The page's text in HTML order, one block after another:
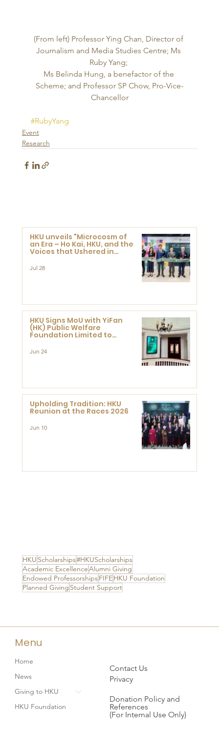
(From left) Professor Ying Chan, Director of
Journalism and Media Studies Centre; Ms
Ruby Yang;
Ms Belinda Hung, a benefactor of the
Scheme; and Professor SP Chow, Pro-Vice-
Chancellor
#RubyYang
Event
Research
HKU Scholarships#HKUScholarships
Academic ExcellenceAlumni Giving
Endowed ProfessorshipsFIFEHKU Foundation
Planned Giving Student Support
HKU unveils "Microcosm of
an Era – Ho Kai, HKU, and the
Voices that Ushered in
Jul 28
HKU Signs MoU with YiFan
(HK) Public Welfare
Foundation Limited to
Research at the Newly
Jun 24
Upholding Tradition: HKU
Reunion at the Races 2026
Jun 10
Menu
Home
News
Giving to HKU
HKU Foundation
Contact Us
Privacy
Donation Policy and
References
(For Internal Use Only)